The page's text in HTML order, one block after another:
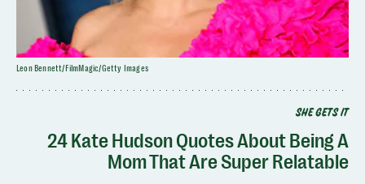
SHE GETS IT
24 Kate Hudson Quotes About Being A
Mom That Are Super Relatable
Leon Bennett/FilmMagic/Getty Images